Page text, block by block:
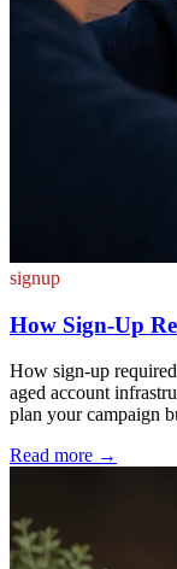
signup
How Sign-Up
How sign-up
aged account
plan your campaign
Read more →